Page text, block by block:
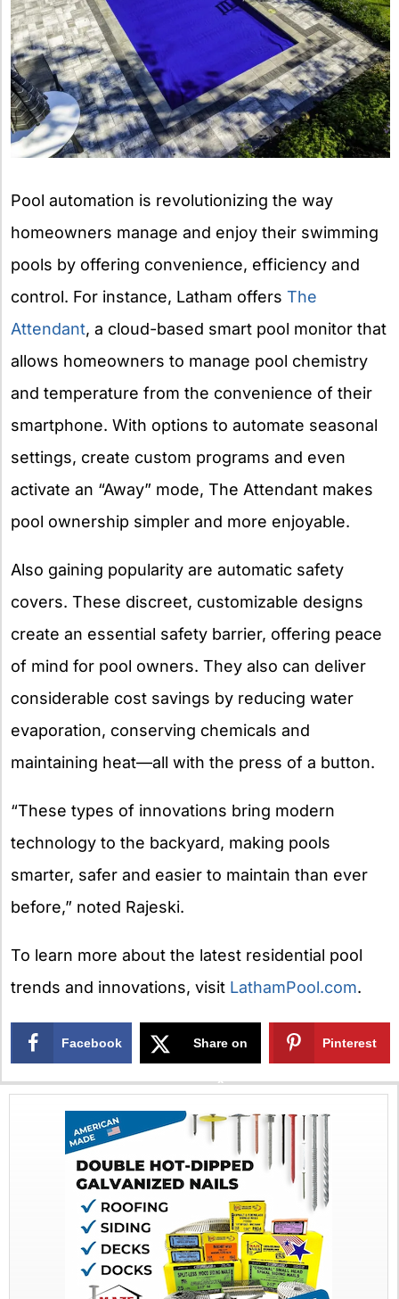
Pool automation is revolutionizing the way
homeowners manage and enjoy their swimming
pools by offering convenience, efficiency and
control. For instance, Latham offers The
Attendant, a cloud-based smart pool monitor that
allows homeowners to manage pool chemistry
and temperature from the convenience of their
smartphone. With options to automate seasonal
settings, create custom programs and even
activate an “Away” mode, The Attendant makes
pool ownership simpler and more enjoyable.
Also gaining popularity are automatic safety
covers. These discreet, customizable designs
create an essential safety barrier, offering peace
of mind for pool owners. They also can deliver
considerable cost savings by reducing water
evaporation, conserving chemicals and
maintaining heat—all with the press of a button.
“These types of innovations bring modern
technology to the backyard, making pools
smarter, safer and easier to maintain than ever
before,” noted Rajeski.
To learn more about the latest residential pool
trends and innovations, visit LathamPool.com.
Facebook Share on
X
Pinterest